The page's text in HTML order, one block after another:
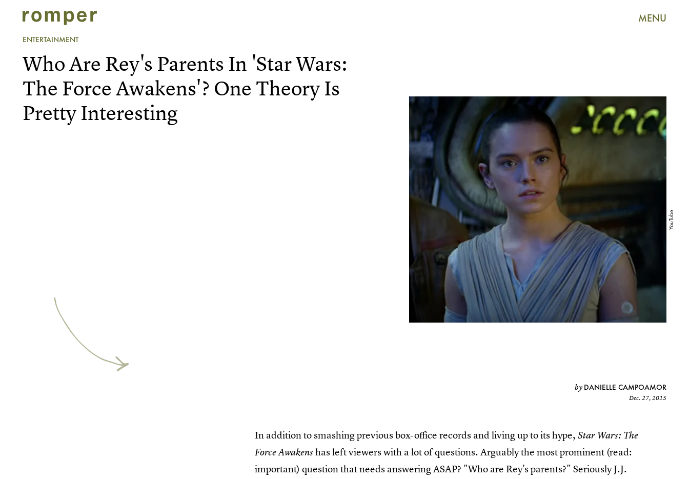
MENU
ENTERTAINMENT
YouTube
Who Are Rey's Parents In 'Star Wars:
The Force Awakens'? One Theory Is
Pretty Interesting
by DANIELLE CAMPOAMOR
Dec. 27, 2015
In addition to smashing previous box-office records and living up to its hype,Star Wars: The
Force Awakenshas left viewers with a lot of questions. Arguably the most prominent (read:
important) question that needs answering ASAP? "Who are Rey's parents?" Seriously J.J.